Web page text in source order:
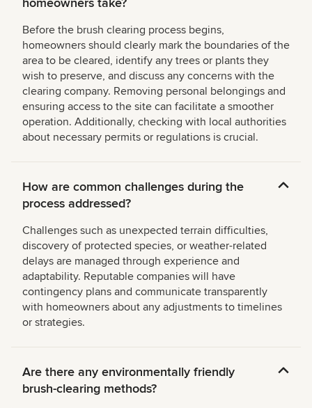
Before the brush clearing process begins,
homeowners should clearly mark the boundaries of the
area to be cleared, identify any trees or plants they
wish to preserve, and discuss any concerns with the
clearing company. Removing personal belongings and
ensuring access to the site can facilitate a smoother
operation. Additionally, checking with local authorities
about necessary permits or regulations is crucial.
How are common challenges during the
process addressed?
Challenges such as unexpected terrain difficulties,
discovery of protected species, or weather-related
delays are managed through experience and
adaptability. Reputable companies will have
contingency plans and communicate transparently
with homeowners about any adjustments to timelines
or strategies.
Are there any environmentally friendly
brush-clearing methods?